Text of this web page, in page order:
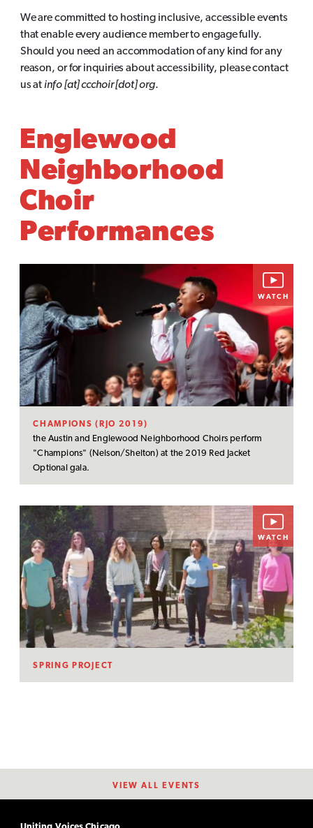
We are committed to hosting inclusive, accessible events
that enable every audience member to engage fully.
Should you need an accommodation of any kind for any
reason, or for inquiries about accessibility, please contact
us atinfo [at] ccchoir [dot] org.
Englewood
Neighborhood
Choir
Performances
WATCH
CHAMPIONS (RJO 2019)
the Austin and Englewood Neighborhood Choirs perform
"Champions" (Nelson/Shelton) at the 2019 Red Jacket
Optional gala.
WATCH
SPRING PROJECT
VIEW ALL EVENTS